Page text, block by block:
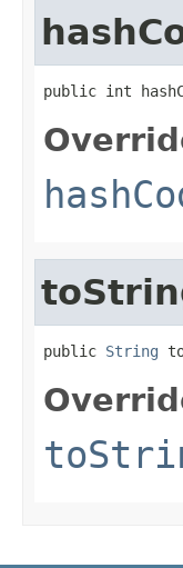
public int
public String